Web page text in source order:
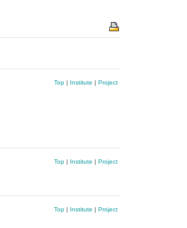
Top| Institute | Project
Top| Institute | Project
Top| Institute | Project